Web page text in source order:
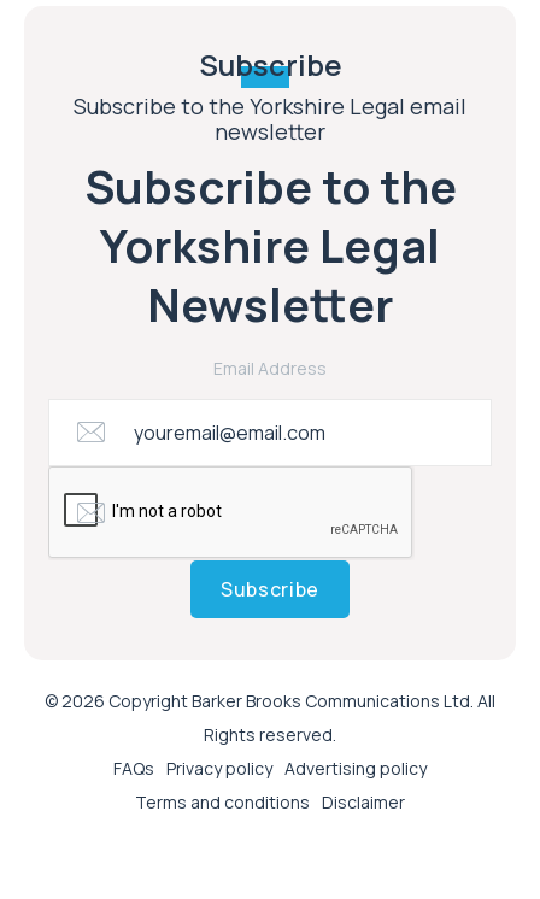
Subscribe
Subscribe to the Yorkshire Legal email
newsletter
Subscribe to the
Yorkshire Legal
Newsletter
Email Address
Subscribe
© 2026 Copyright Barker Brooks Communications Ltd. All
Rights reserved.
FAQs Privacy policy Advertising policy
Terms and conditions Disclaimer